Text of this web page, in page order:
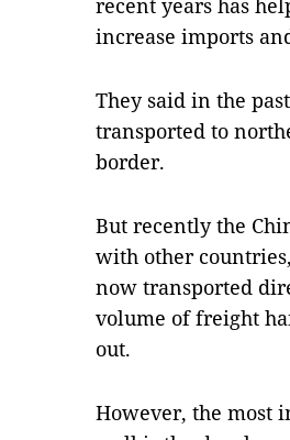
recent years has
increase imports
They said in the
transported to
border.
But recently the
with other
now transported
volume of freight
out.
However, the most